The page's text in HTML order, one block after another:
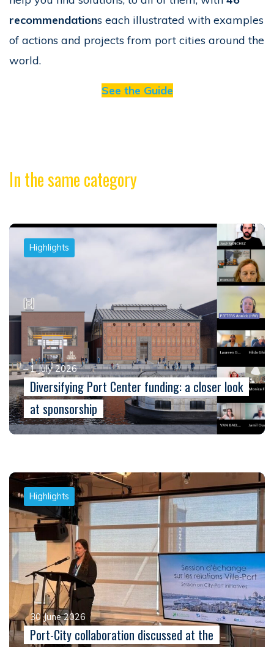
recommendations each illustrated with examples
of actions and projects from port cities around the
world.
See the Guide
In the same category
Highlights
1 July 2026
Diversifying Port Center funding: a closer look
at sponsorship
Highlights
30 June 2026
Port-City collaboration discussed at the